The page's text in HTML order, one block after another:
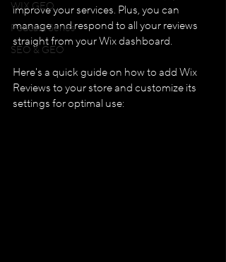
WIX GEO
Podcast Series
SEO & GEO
improve your services. Plus, you can
manage and respond to all your reviews
straight from your Wix dashboard.
Here's a quick guide on how to add Wix
Reviews to your store and customize its
settings for optimal use: